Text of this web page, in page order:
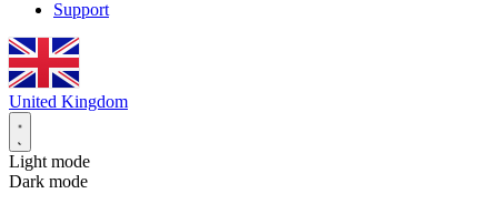
Support
United Kingdom
Light mode
Dark mode